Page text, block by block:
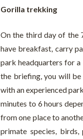
Gorilla trekking
On the third day of the
have breakfast, carry
park headquarters for
the briefing, you will
with an experienced
minutes to 6 hours
from one place to
primate species,